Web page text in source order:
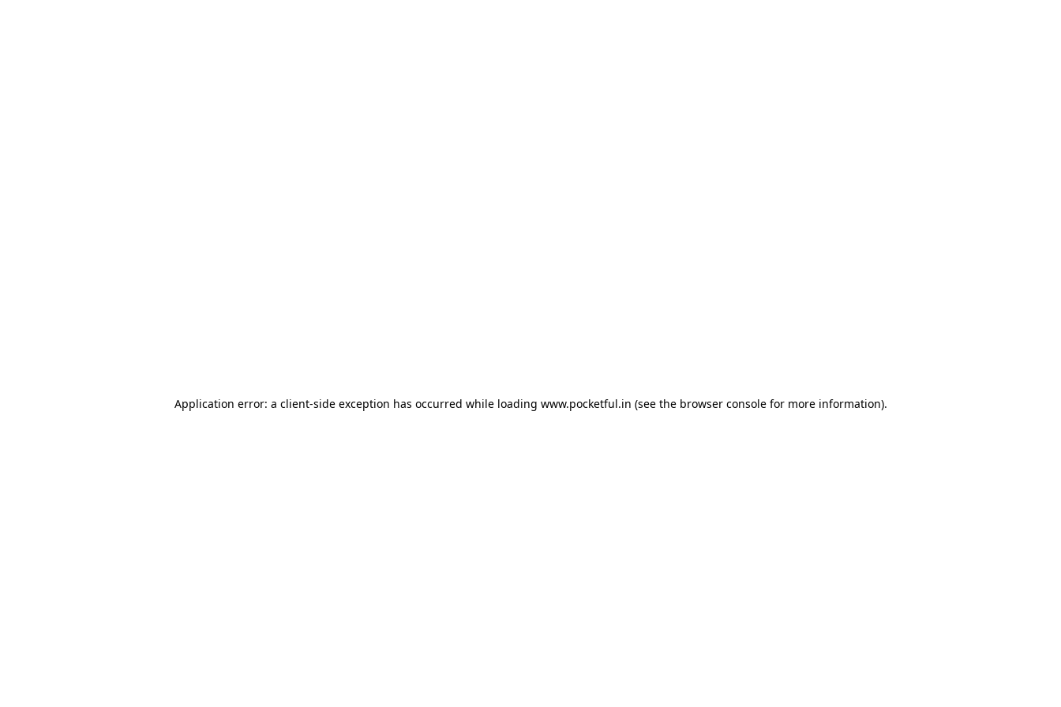
Application error: a client-side exception has occurred while loading www.pocketful.in (see the browser consolefor more information).